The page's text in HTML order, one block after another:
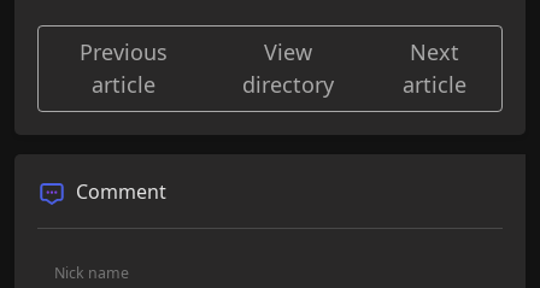
Previous
article
View
directory
Next
article
Comment